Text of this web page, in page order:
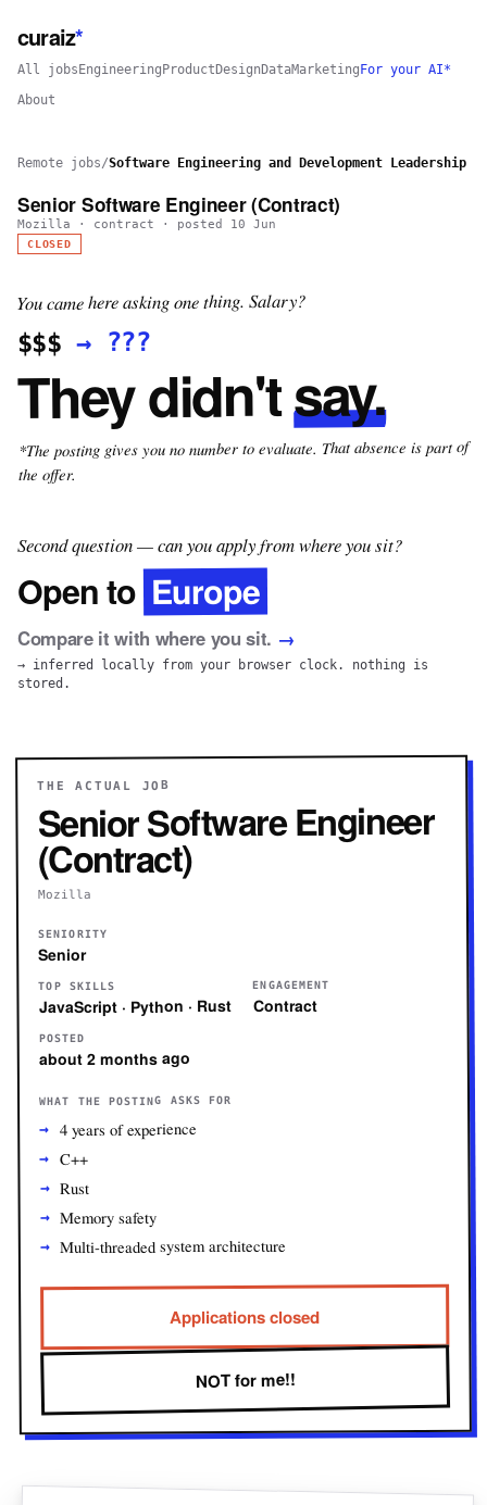
curaiz*
All jobs Engineering Product Design DataMarketing For your AI*
About
Remote jobs/Software Engineering and Development Leadership
Senior Software Engineer (Contract)
Mozilla · contract · posted 10 Jun
CLOSED
You came here asking one thing. Salary?
$$$→ ???
They didn'tsay.
*The posting gives you no number to evaluate. That absence is part of
the offer.
Second question — can you apply from where you sit?
Open to Europe
Compare it with where you sit. →
→ inferred locally from your browser clock. nothing is
stored.
THE ACTUAL JOB
Senior Software Engineer
(Contract)
Mozilla
SENIORITY
Senior
TOP SKILLS
JavaScript · Python · Rust
ENGAGEMENT
Contract
POSTED
about 2 months ago
WHAT THE POSTING ASKS FOR
4 years of experience
C++
Rust
Memory safety
Multi-threaded system architecture
Applications closed
NOT for me!!